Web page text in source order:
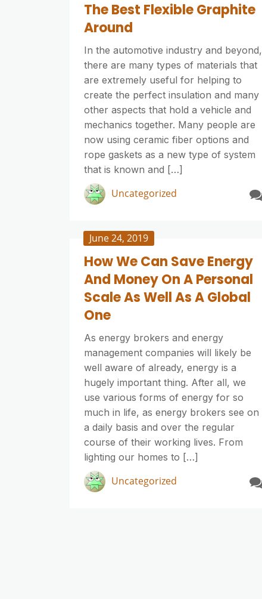
The Best Flexible Graphite
Around
In the automotive industry and beyond,
there are many types of materials that
are extremely useful for helping to
create the perfect insulation and many
other aspects that hold a vehicle and
mechanics together. Many people are
now using ceramic fiber options and
rope gaskets as a new type of system
that is known and […]
Uncategorized
June 24, 2019
How We Can Save Energy
And Money On A Personal
Scale As Well As A Global
One
As energy brokers and energy
management companies will likely be
well aware of already, energy is a
hugely important thing. After all, we
use various forms of energy for so
much in life, as energy brokers see on
a daily basis and over the regular
course of their working lives. From
lighting our homes to […]
Uncategorized